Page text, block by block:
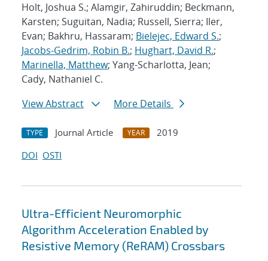
Holt, Joshua S.; Alamgir, Zahiruddin; Beckmann,
Karsten; Suguitan, Nadia; Russell, Sierra; Iler,
Evan; Bakhru, Hassaram; Bielejec, Edward S.;
Jacobs-Gedrim, Robin B.; Hughart, David R.;
Marinella, Matthew; Yang-Scharlotta, Jean;
Cady, Nathaniel C.
View Abstract
More Details
TYPE Journal Article YEAR
2019
DOI OSTI
Ultra-Efficient Neuromorphic
Algorithm Acceleration Enabled by
Resistive Memory (ReRAM) Crossbars